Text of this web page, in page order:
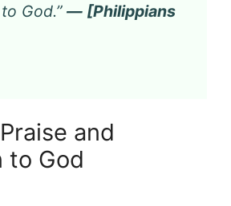
God.” — [Philippians
and
to God